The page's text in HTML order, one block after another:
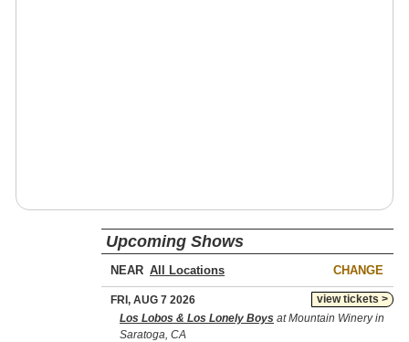
Upcoming Shows
NEAR CHANGE
view tickets >
FRI, AUG 7 2026
Los Lobos & Los Lonely Boys at Mountain Winery in
Saratoga, CA